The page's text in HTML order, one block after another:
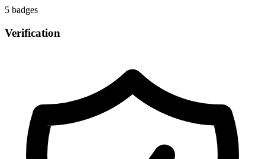
5 badges
Verification